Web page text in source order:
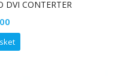
DVI CONTERTER